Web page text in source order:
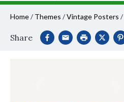
Home/ Themes /Vintage Posters /
Share